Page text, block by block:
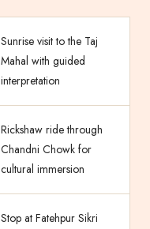
Sunrise visit to the Taj
Mahal with guided
interpretation
Rickshaw ride through
Chandni Chowk for
cultural immersion
Stop at Fatehpur Sikri